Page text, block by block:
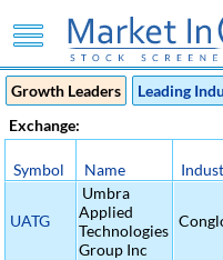
Growth Leaders
Leading
Exchange:
Symbol Name
UATG
Umbra
Applied
Technologies
Group Inc